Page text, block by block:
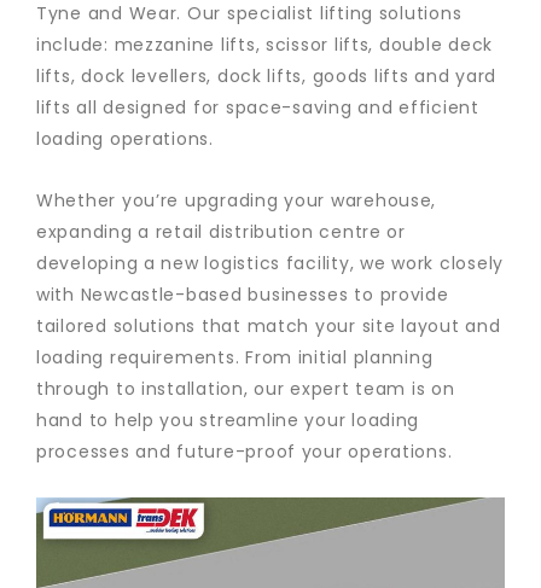
Tyne and Wear. Our specialist lifting solutions
include: mezzanine lifts, scissor lifts, double deck
lifts, dock levellers, dock lifts, goods lifts and yard
lifts all designed for space-saving and efficient
loading operations.
Whether you’re upgrading your warehouse,
expanding a retail distribution centre or
developing a new logistics facility, we work closely
with Newcastle-based businesses to provide
tailored solutions that match your site layout and
loading requirements. From initial planning
through to installation, our expert team is on
hand to help you streamline your loading
processes and future-proof your operations.